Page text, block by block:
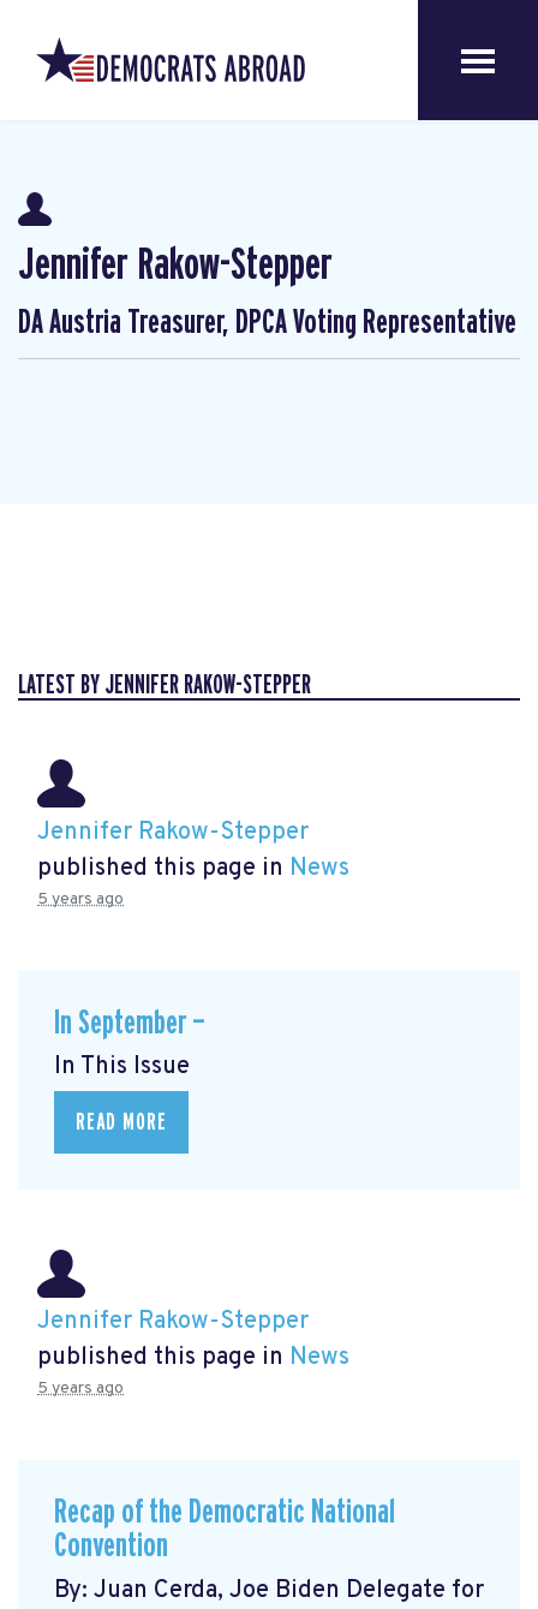
Jennifer Rakow-Stepper
DA Austria Treasurer, DPCA Voting Representative
LATEST BY JENNIFER RAKOW-STEPPER
Jennifer Rakow-Stepper
published this page in News
5 years ago
In September —
In This Issue
READ MORE
Jennifer Rakow-Stepper
published this page in News
5 years ago
Recap of the Democratic National
Convention
By: Juan Cerda, Joe Biden Delegate for